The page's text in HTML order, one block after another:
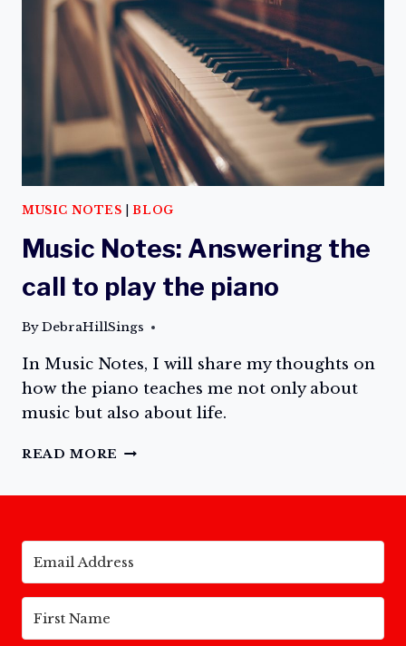
MUSIC NOTES BLOG
Music Notes: Answering the
call to play the piano
ByDebraHillSings
In Music Notes, I will share my thoughts on
how the piano teaches me not only about
music but also about life.
READ MORE MUSIC
PLAY
THE
PIANO